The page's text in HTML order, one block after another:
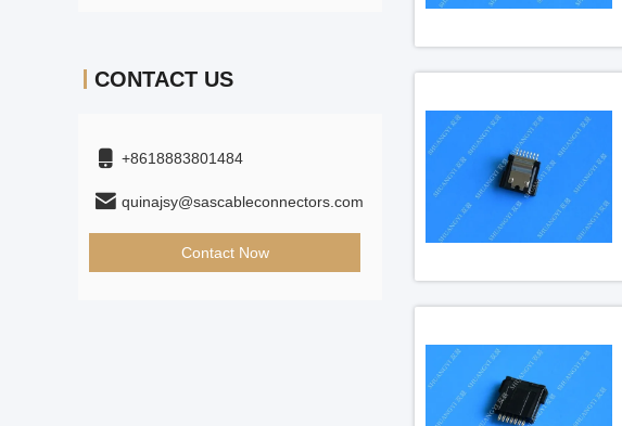
CONTACT US
+8618883801484
quinajsy@sascableconnectors.com
Contact Now